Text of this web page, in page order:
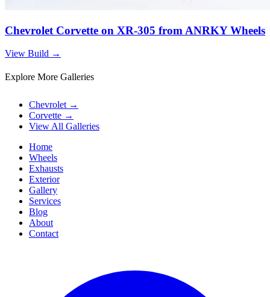
Chevrolet Corvette on XR-305 from ANRKY Wheels
View Build →
Explore More Galleries
Chevrolet →
Corvette →
View All Galleries
Home
Wheels
Exhausts
Exterior
Gallery
Services
Blog
About
Contact